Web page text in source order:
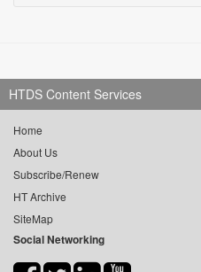
HTDS Content Services
Home
About Us
Subscribe/Renew
HT Archive
SiteMap
Social Networking